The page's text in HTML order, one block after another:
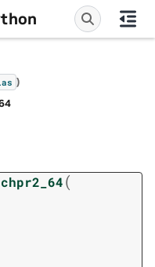
)
chpr2_64(